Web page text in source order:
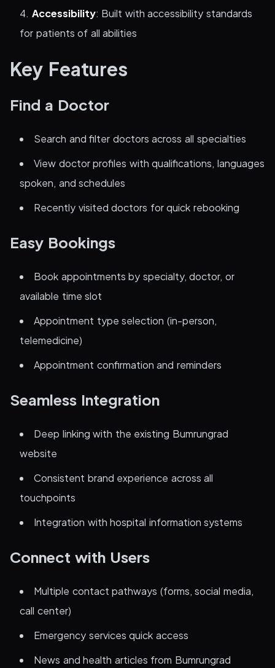
Accessibility: Built with accessibility standards
for patients of all abilities
Key Features
Find a Doctor
Search and filter doctors across all specialties
View doctor profiles with qualifications, languages
spoken, and schedules
Recently visited doctors for quick rebooking
Easy Bookings
Book appointments by specialty, doctor, or
available time slot
Appointment type selection (in-person,
telemedicine)
Appointment confirmation and reminders
Seamless Integration
Deep linking with the existing Bumrungrad
website
Consistent brand experience across all
touchpoints
Integration with hospital information systems
Connect with Users
Multiple contact pathways (forms, social media,
call center)
Emergency services quick access
News and health articles from Bumrungrad